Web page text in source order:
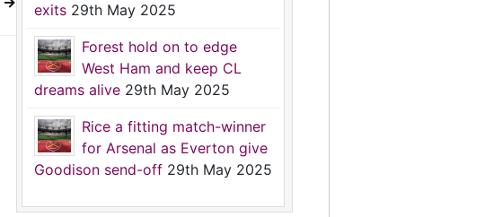
exits 29th May 2025
Forest hold on to edge
West Ham and keep CL
dreams alive 29th May 2025
Rice a fitting match-winner
for Arsenal as Everton give
Goodison send-off 29th May 2025